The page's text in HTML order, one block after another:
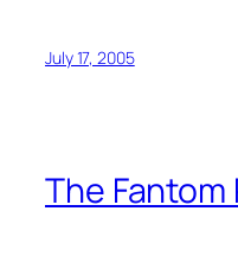
July 17, 2005
The Fantom